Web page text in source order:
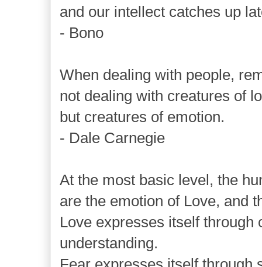
and our intellect catches up
- Bono
When dealing with people,
not dealing with creatures of
but creatures of emotion.
- Dale Carnegie
At the most basic level, the
are the emotion of Love, and
Love expresses itself through
understanding.